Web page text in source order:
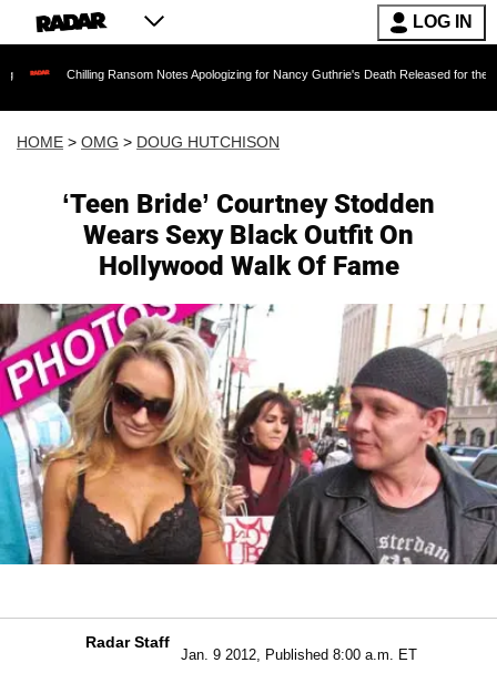
LOG IN
Chilling Ransom Notes Apologizing for Nancy Guthrie's Death Released for the First Time
HOME > OMG > DOUG HUTCHISON
‘Teen Bride’ Courtney Stodden
Wears Sexy Black Outfit On
Hollywood Walk Of Fame
Radar Staff
Jan. 9 2012, Published 8:00 a.m. ET